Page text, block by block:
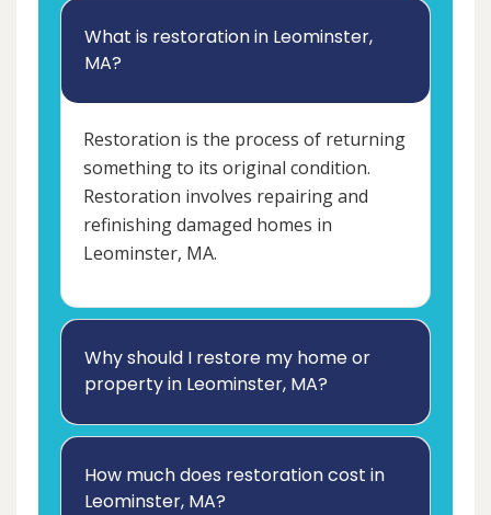
What is restoration in Leominster,
MA?
Restoration is the process of returning
something to its original condition.
Restoration involves repairing and
refinishing damaged homes in
Leominster, MA.
Why should I restore my home or
property in Leominster, MA?
How much does restoration cost in
Leominster, MA?